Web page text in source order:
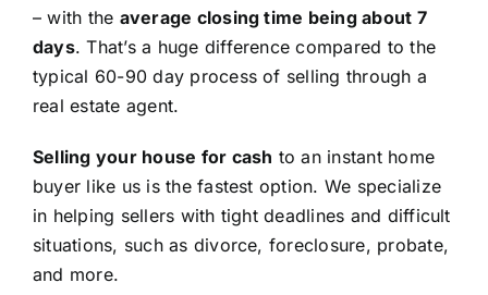
– with the average closing time being about 7
days. That’s a huge difference compared to the
typical 60-90 day process of selling through a
real estate agent.
Selling your house for cash to an instant home
buyer like us is the fastest option. We specialize
in helping sellers with tight deadlines and difficult
situations, such as divorce, foreclosure, probate,
and more.